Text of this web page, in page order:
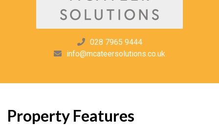
028 7965 9444
info@mcateersolutions.co.uk
Property Features